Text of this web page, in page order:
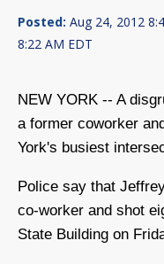
Posted: Aug 24, 2012
8:22 AM EDT
NEW YORK -- A
a former coworker
York's busiest
Police say that
co-worker and shot
State Building on